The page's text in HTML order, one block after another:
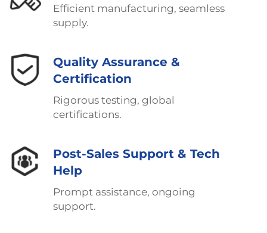
Efficient manufacturing, seamless
supply.
Quality Assurance &
Certification
Rigorous testing, global
certifications.
Post-Sales Support & Tech
Help
Prompt assistance, ongoing
support.